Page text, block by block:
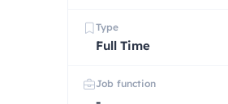
Type
Full Time
Job function